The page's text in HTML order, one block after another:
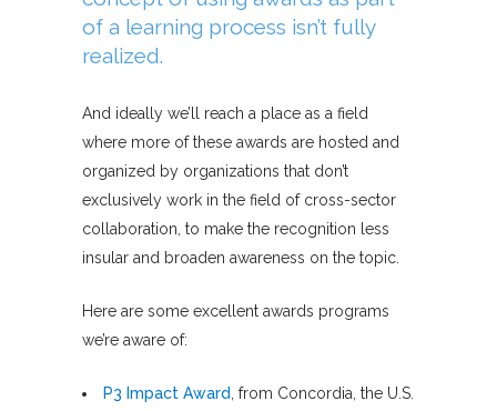
of a learning process isn’t fully
realized.
And ideally we’ll reach a place as a field
where more of these awards are hosted and
organized by organizations that don’t
exclusively work in the field of cross-sector
collaboration, to make the recognition less
insular and broaden awareness on the topic.
Here are some excellent awards programs
we’re aware of:
P3 Impact Award , from Concordia, the U.S.